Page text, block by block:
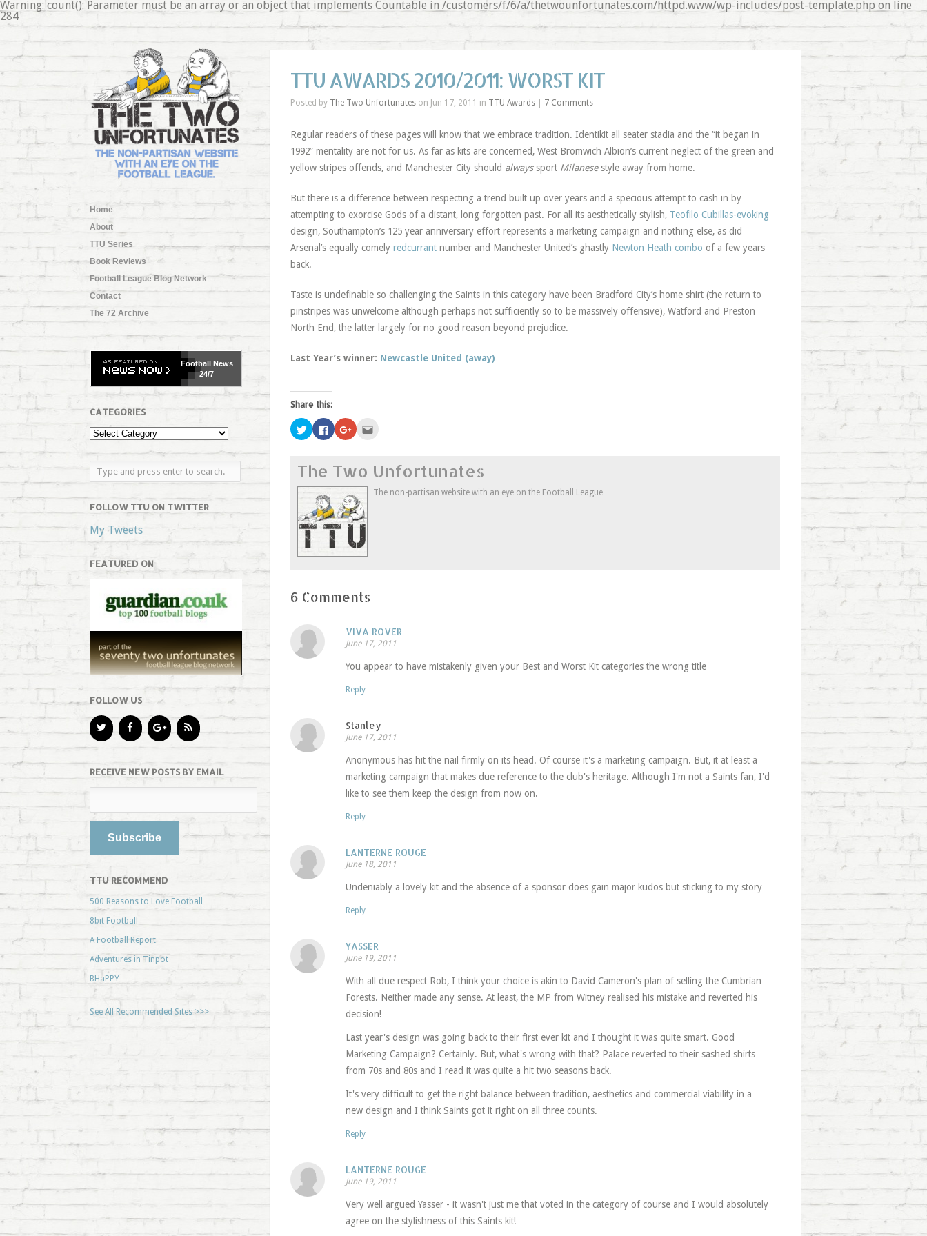
Warning: count(): Parameter must be an array or an object that implements Countable in /customers/f/6/a/thetwounfortunates.com/httpd.www/wp-includes/post-template.php on line
284
Home
About
TTU Series
Book Reviews
Football League Blog Network
Contact
The 72 Archive
FootballNews
24/7
CATEGORIES
FOLLOW TTU ON TWITTER
My Tweets
FEATURED ON
FOLLOW US
RECEIVE NEW POSTS BY EMAIL
TTU RECOMMEND
500 Reasons to Love Football
8bit Football
A Football Report
Adventures in Tinpot
BHaPPY
See All Recommended Sites >>>
TTU AWARDS 2010/2011: WORST KIT
Posted by The Two Unfortunateson Jun 17, 2011 in TTU Awards| 7 Comments
Regular readers of these pages will know that we embrace tradition. Identikit all seater stadia and the “it began in
1992” mentality are not for us. As far as kits are concerned, West Bromwich Albion’s current neglect of the green and
yellow stripes offends, and Manchester City should alwayssport Milanesestyle away from home.
But there is a difference between respecting a trend built up over years and a specious attempt to cash in by
attempting to exorcise Gods of a distant, long forgotten past. For all its aesthetically stylish, Teofilo Cubillas-evoking
design, Southampton’s 125 year anniversary effort represents a marketing campaign and nothing else, as did
Arsenal’s equally comely redcurrantnumber and Manchester United’s ghastly Newton Heath combo of a few years
back.
Taste is undefinable so challenging the Saints in this category have been Bradford City’s home shirt (the return to
pinstripes was unwelcome although perhaps not sufficiently so to be massively offensive), Watford and Preston
North End, the latter largely for no good reason beyond prejudice.
Last Year’s winner: Newcastle United (away)
Share this:
Click
to
share
(Opens
in
new
window)
Click
to
share
(Opens
new
window)
Click
to
(Opens
in
new
window)
a
friend
in
The Two Unfortunates
The non-partisan website with an eye on the Football League
6 Comments
VIVA ROVER
June 17, 2011
You appear to have mistakenly given your Best and Worst Kit categories the wrong title
Reply
Stanley
June 17, 2011
Anonymous has hit the nail firmly on its head. Of course it's a marketing campaign. But, it at least a
marketing campaign that makes due reference to the club's heritage. Although I'm not a Saints fan, I'd
like to see them keep the design from now on.
Reply
LANTERNE ROUGE
June 18, 2011
Undeniably a lovely kit and the absence of a sponsor does gain major kudos but sticking to my story
Reply
YASSER
June 19, 2011
With all due respect Rob, I think your choice is akin to David Cameron's plan of selling the Cumbrian
Forests. Neither made any sense. At least, the MP from Witney realised his mistake and reverted his
decision!
Last year's design was going back to their first ever kit and I thought it was quite smart. Good
Marketing Campaign? Certainly. But, what's wrong with that? Palace reverted to their sashed shirts
from 70s and 80s and I read it was quite a hit two seasons back.
It's very difficult to get the right balance between tradition, aesthetics and commercial viability in a
new design and I think Saints got it right on all three counts.
Reply
LANTERNE ROUGE
June 19, 2011
Very well argued Yasser - it wasn't just me that voted in the category of course and I would absolutely
agree on the stylishness of this Saints kit!